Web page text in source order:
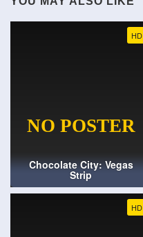
HD
Chocolate City: Vegas
Strip
HD